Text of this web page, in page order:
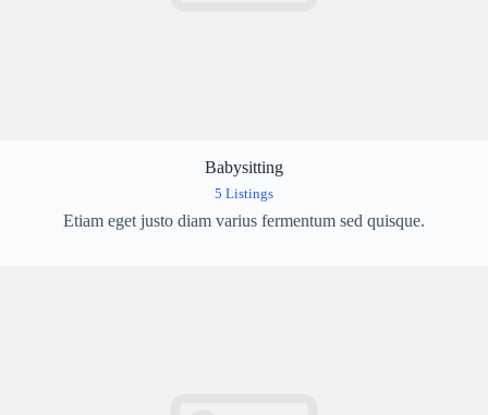
Babysitting
5 Listings
Etiam eget justo diam varius fermentum sed quisque.